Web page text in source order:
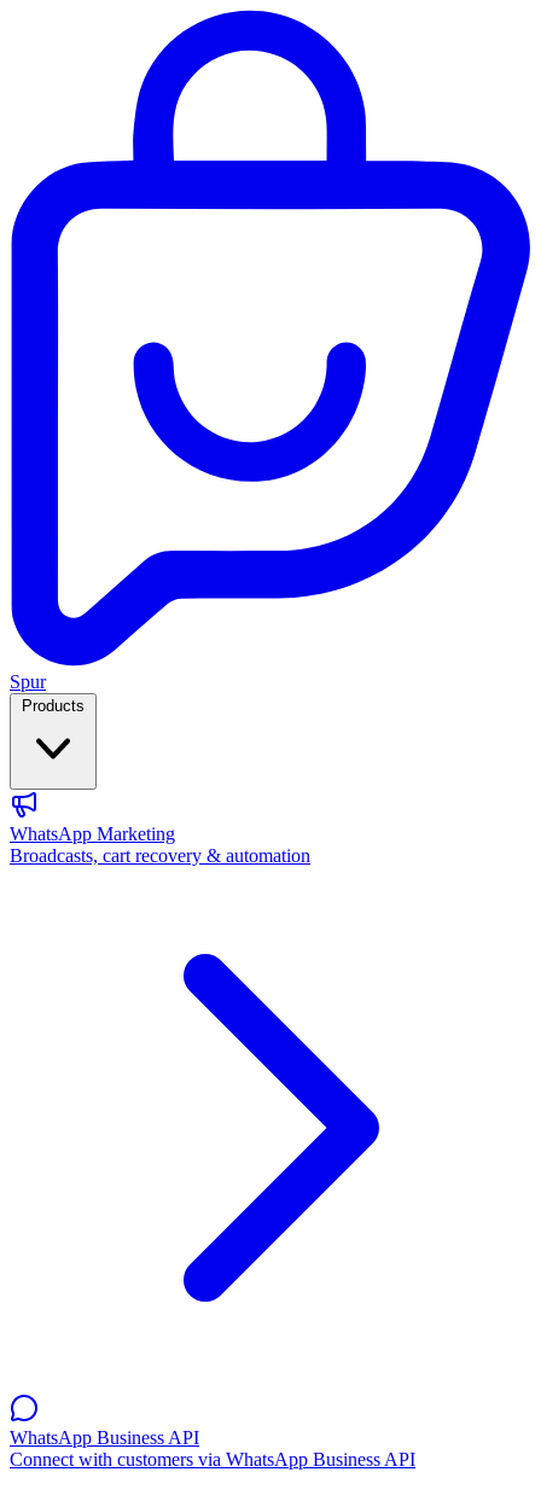
Spur
WhatsApp Marketing
Broadcasts, cart recovery & automation
WhatsApp Business API
Connect with customers via WhatsApp Business API